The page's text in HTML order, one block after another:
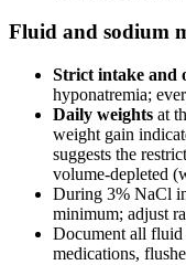
Fluid and sodium
Strict intake and
hyponatremia;
Daily weights at
weight gain
suggests the
volume-depleted
During 3% NaCl
minimum; adjust
Document all
medications,